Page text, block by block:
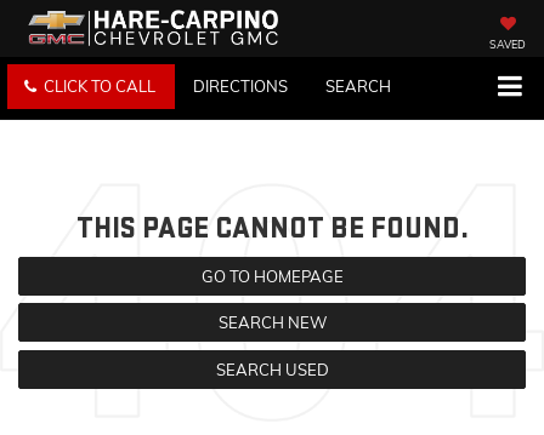
SAVED
CLICK TO CALL DIRECTIONS SEARCH
THIS PAGE CANNOT BE FOUND.
GO TO HOMEPAGE
SEARCH NEW
SEARCH USED